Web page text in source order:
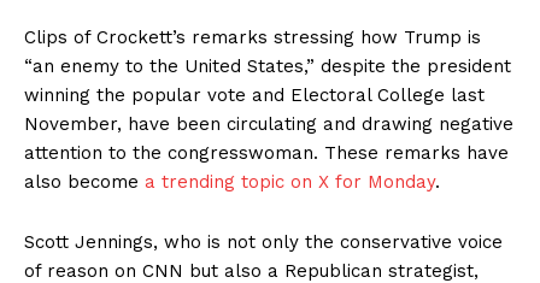
Clips of Crockett’s remarks stressing how Trump is
“an enemy to the United States,” despite the president
winning the popular vote and Electoral College last
November, have been circulating and drawing negative
attention to the congresswoman. These remarks have
also become a trending topic on X for Monday.
Scott Jennings, who is not only the conservative voice
of reason on CNN but also a Republican strategist,